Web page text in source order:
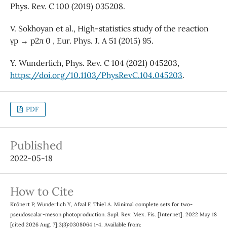
Phys. Rev. C 100 (2019) 035208.
V. Sokhoyan et al., High-statistics study of the reaction
γp → p2π 0 , Eur. Phys. J. A 51 (2015) 95.
Y. Wunderlich, Phys. Rev. C 104 (2021) 045203,
https://doi.org/10.1103/PhysRevC.104.045203.
PDF
Published
2022-05-18
How to Cite
Krönert P, Wunderlich Y, Afzal F, Thiel A. Minimal complete sets for two-
pseudoscalar-meson photoproduction. Supl. Rev. Mex. Fis. [Internet]. 2022 May 18
[cited 2026 Aug. 7];3(3):0308064 1-4. Available from: